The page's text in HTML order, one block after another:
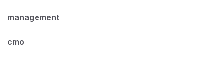
management
cmo